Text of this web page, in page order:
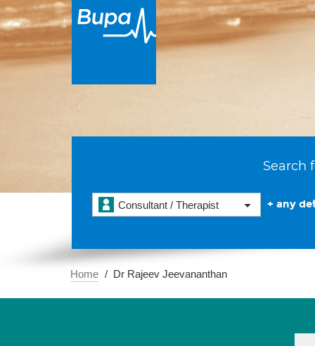
Search
Consultant / Therapist + any
Home Dr Rajeev Jeevananthan